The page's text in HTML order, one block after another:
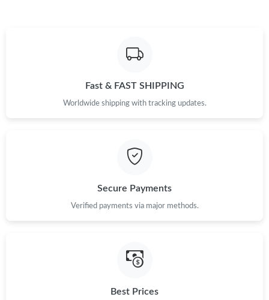
Just Sold: Sam from Tokyo on Jun 05, 2026 at 8:21 PM.
Just Sold: Diana from Minneapolis on May 25, 2026 at 8:29 AM.
Just Sold: Milo from Portland on Jun 17, 2026 at 10:00 PM.
Just Sold: Alice from New York on Jul 05, 2026 at 12:30 PM.
Just Sold: Ursula from Austin on Jun 21, 2026 at 1:27 PM.
Fast & FAST SHIPPING
Worldwide shipping with tracking updates.
Secure Payments
Verified payments via major methods.
Best Prices